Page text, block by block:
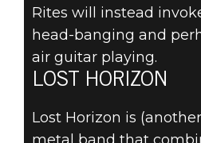
Rites will instead
head-banging and
air guitar playing.
LOST HORIZON
Lost Horizon is